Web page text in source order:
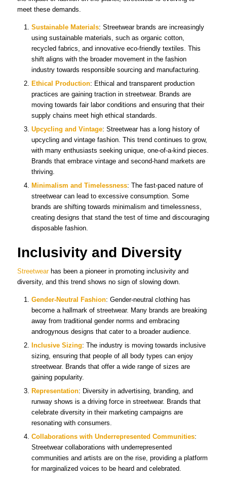
meet these demands.
Sustainable Materials: Streetwear brands are increasingly
using sustainable materials, such as organic cotton,
recycled fabrics, and innovative eco-friendly textiles. This
shift aligns with the broader movement in the fashion
industry towards responsible sourcing and manufacturing.
Ethical Production: Ethical and transparent production
practices are gaining traction in streetwear. Brands are
moving towards fair labor conditions and ensuring that their
supply chains meet high ethical standards.
Upcycling and Vintage: Streetwear has a long history of
upcycling and vintage fashion. This trend continues to grow,
with many enthusiasts seeking unique, one-of-a-kind pieces.
Brands that embrace vintage and second-hand markets are
thriving.
Minimalism and Timelessness: The fast-paced nature of
streetwear can lead to excessive consumption. Some
brands are shifting towards minimalism and timelessness,
creating designs that stand the test of time and discouraging
disposable fashion.
Inclusivity and Diversity
Streetwearhas been a pioneer in promoting inclusivity and
diversity, and this trend shows no sign of slowing down.
Gender-Neutral Fashion: Gender-neutral clothing has
become a hallmark of streetwear. Many brands are breaking
away from traditional gender norms and embracing
androgynous designs that cater to a broader audience.
Inclusive Sizing: The industry is moving towards inclusive
sizing, ensuring that people of all body types can enjoy
streetwear. Brands that offer a wide range of sizes are
gaining popularity.
Representation: Diversity in advertising, branding, and
runway shows is a driving force in streetwear. Brands that
celebrate diversity in their marketing campaigns are
resonating with consumers.
Collaborations with Underrepresented Communities:
Streetwear collaborations with underrepresented
communities and artists are on the rise, providing a platform
for marginalized voices to be heard and celebrated.